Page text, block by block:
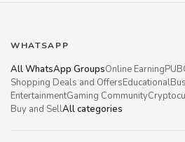
WHATSAPP
All WhatsApp GroupsOnline Earning
Shopping Deals and OffersEducational
EntertainmentGaming Community
Buy and SellAll categories